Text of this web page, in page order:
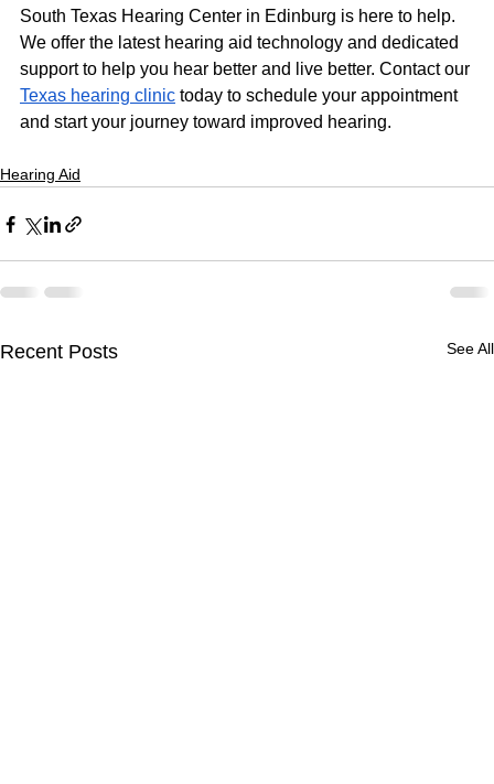
South Texas Hearing Center in Edinburg is here to help.
We offer the latest hearing aid technology and dedicated
support to help you hear better and live better. Contact our
Texas hearing clinic today to schedule your appointment
and start your journey toward improved hearing.
Hearing Aid
Recent Posts See All